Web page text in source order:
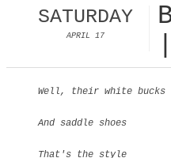
SATURDAY
APRIL 17
Well, their white bucks
And saddle shoes
That's the style